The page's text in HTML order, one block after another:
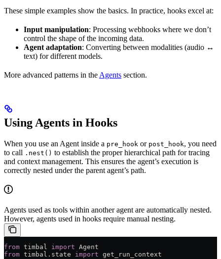
These simple examples show the basics. In practice, hooks excel at:
Input manipulation: Processing webhooks where we don’t
control the shape of the incoming data.
Agent adaptation: Converting between modalities (audio ↔
text) for different models.
More advanced patterns in the Agents section.
Using Agents in Hooks
When you use an Agent inside a pre_hook or post_hook, you need
to call .nest() to establish the proper hierarchical path for tracing
and context management. This ensures the agent’s execution is
correctly nested under the parent agent’s path.
Agents used as tools within another agent are automatically nested.
However, agents used in hooks require manual nesting.
from timbal import Agent
from timbal.state import get_run_context